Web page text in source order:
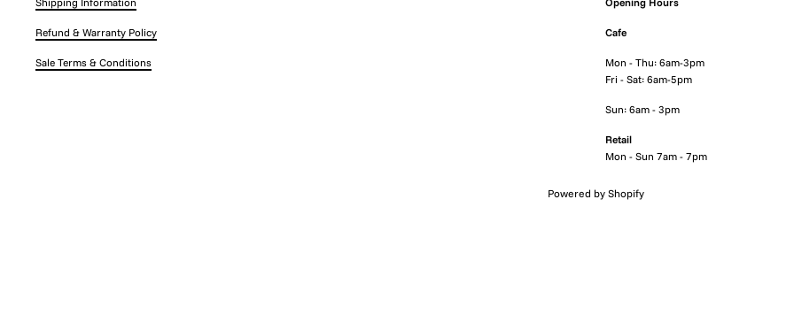
Refund & Warranty Policy
Sale Terms & Conditions
Cafe
Mon - Thu: 6am-3pm
Fri - Sat: 6am-5pm
Sun: 6am - 3pm
Retail
Mon - Sun 7am - 7pm
Powered by Shopify